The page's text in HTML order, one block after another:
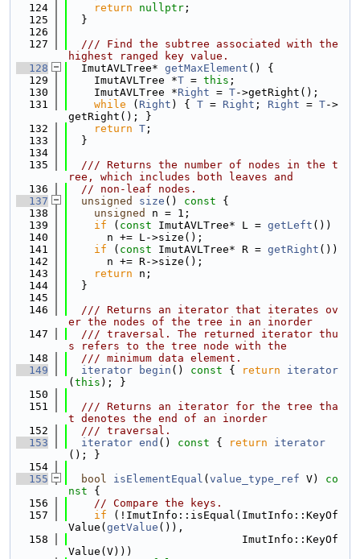
  124
return nullptr ;
  125
  }
  126
  127
  /// Find the subtree associated with the
highest ranged key value.
  128
  ImutAVLTree*
getMaxElement () {
  129
    ImutAVLTree *
T = this ;
  130
    ImutAVLTree *
Right = T->getRight();
  131
while ( Right ) { T = Right ; Right = T->
getRight(); }
  132
return T ;
  133
  }
  134
  135
  /// Returns the number of nodes in the t
ree, which includes both leaves and
  136
// non-leaf nodes.
  137
unsigned size () const {
  138
unsigned
n = 1;
  139
if ( const ImutAVLTree* L = getLeft ())
  140
      n += L->size();
  141
if ( const ImutAVLTree* R = getRight ())
  142
      n += R->size();
  143
return n;
  144
  }
  145
  146
  /// Returns an iterator that iterates ov
er the nodes of the tree in an inorder
  147
  /// traversal. The returned iterator thu
s refers to the tree node with the
  148
  /// minimum data element.
  149
iterator begin () const { return
iterator
( this ); }
  150
  151
  /// Returns an iterator for the tree tha
t denotes the end of an inorder
  152
  /// traversal.
  153
iterator end () const { return
iterator
(); }
  154
  155
bool isElementEqual ( value_type_ref V)
co
nst {
  156
// Compare the keys.
  157
if (!ImutInfo::isEqual(ImutInfo::KeyOf
Value( getValue ()),
  158
                           ImutInfo::KeyOf
Value(V)))